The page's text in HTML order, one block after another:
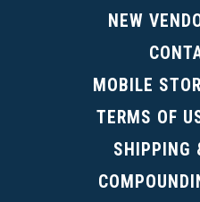
NEW
MOBILE
TERMS OF
SHIPPING